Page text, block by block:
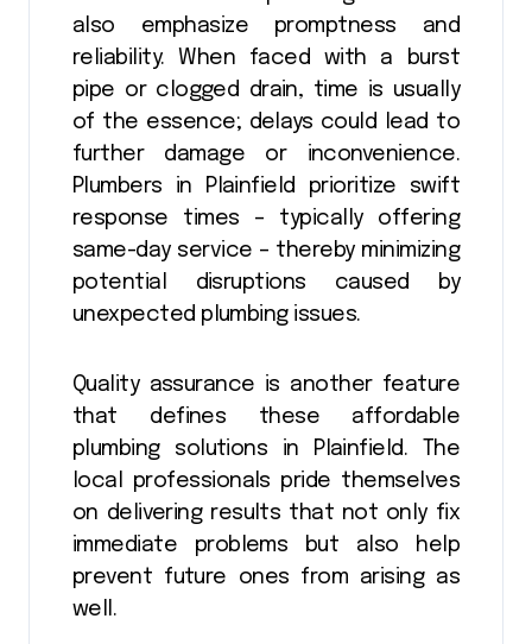
also emphasize promptness and
reliability. When faced with a burst
pipe or clogged drain, time is usually
of the essence; delays could lead to
further damage or inconvenience.
Plumbers in Plainfield prioritize swift
response times – typically offering
same-day service – thereby minimizing
potential disruptions caused by
unexpected plumbing issues.
Quality assurance is another feature
that defines these affordable
plumbing solutions in Plainfield. The
local professionals pride themselves
on delivering results that not only fix
immediate problems but also help
prevent future ones from arising as
well.